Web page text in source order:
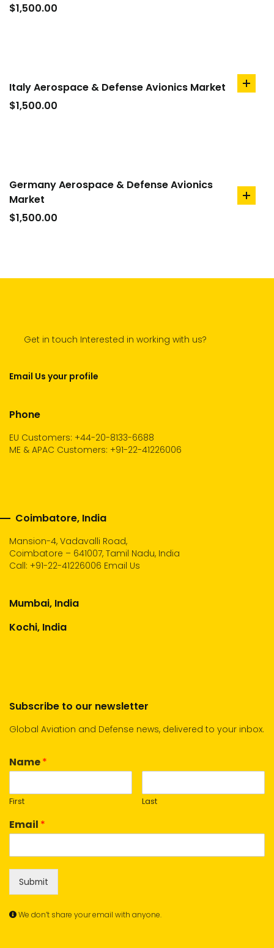
$1,500.00
Italy Aerospace & Defense Avionics Market
$1,500.00
add
Germany Aerospace & Defense Avionics
Market
$1,500.00
add
Get in touch Interested in working with us?
Email Us your profile
Phone
EU Customers: +44-20-8133-6688
ME & APAC Customers: +91-22-41226006
Coimbatore, India
Mansion-4, Vadavalli Road,
Coimbatore – 641007, Tamil Nadu, India
Call: +91-22-41226006 Email Us
Mumbai, India
Kochi, India
Subscribe to our newsletter
Global Aviation and Defense news, delivered to your inbox.
Name*
First Last
Email *
Submit
We don’t share your email with anyone.